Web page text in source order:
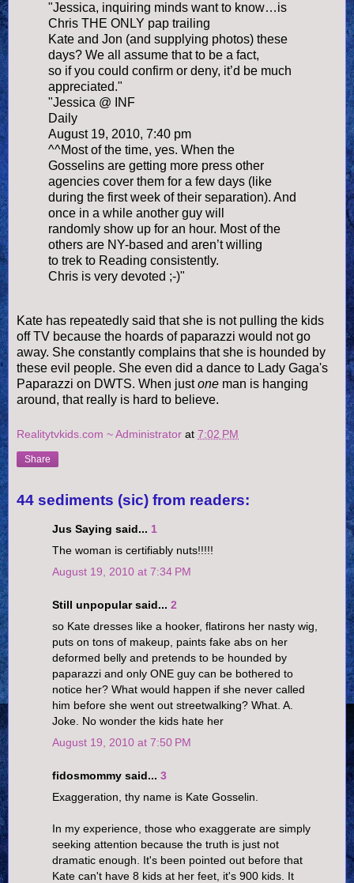
"Jessica, inquiring minds want to know…is
Chris THE ONLY pap trailing
Kate and Jon (and supplying photos) these
days? We all assume that to be a fact,
so if you could confirm or deny, it’d be much
appreciated."
"Jessica @ INF
Daily
August 19, 2010, 7:40 pm
^^Most of the time, yes. When the
Gosselins are getting more press other
agencies cover them for a few days (like
during the first week of their separation). And
once in a while another guy will
randomly show up for an hour. Most of the
others are NY-based and aren’t willing
to trek to Reading consistently.
Chris is very devoted ;-)"
Kate has repeatedly said that she is not pulling the kids
off TV because the hoards of paparazzi would not go
away. She constantly complains that she is hounded by
these evil people. She even did a dance to Lady Gaga's
Paparazzi on DWTS. When justone man is hanging
around, that really is hard to believe.
Realitytvkids.com ~ Administrator at 7:02 PM
Share
44 sediments (sic) from readers:
Jus Saying said... 1
The woman is certifiably nuts!!!!!
August 19, 2010 at 7:34 PM
Still unpopular said... 2
so Kate dresses like a hooker, flatirons her nasty wig,
puts on tons of makeup, paints fake abs on her
deformed belly and pretends to be hounded by
paparazzi and only ONE guy can be bothered to
notice her? What would happen if she never called
him before she went out streetwalking? What. A.
Joke. No wonder the kids hate her
August 19, 2010 at 7:50 PM
fidosmommy said... 3
Exaggeration, thy name is Kate Gosselin.
In my experience, those who exaggerate are simply
seeking attention because the truth is just not
dramatic enough. It's been pointed out before that
Kate can't have 8 kids at her feet, it's 900 kids. It